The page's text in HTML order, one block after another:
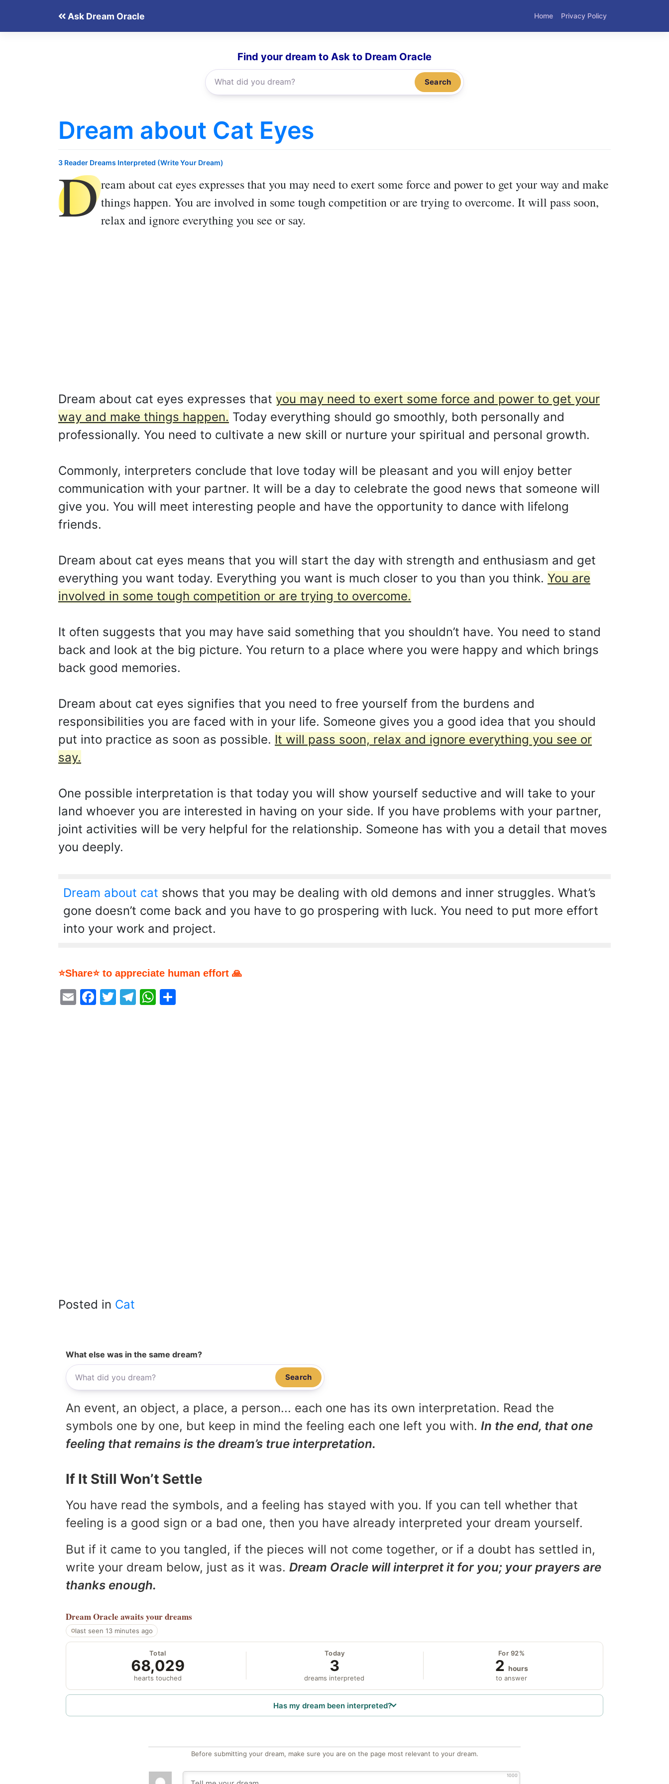
Ask Dream Oracle Home Privacy Policy
Find your dream to Ask to Dream Oracle
Search
Dream about Cat Eyes
3 Reader Dreams Interpreted (Write Your Dream)
Dream about cat eyesexpresses that you may need to exert some force and power to get your way and make
things happen. You are involved in some tough competition or are trying to overcome. It will pass soon,
relax and ignore everything you see or say.
Dream about cat eyes expresses that you may need to exert some force and power to get your
way and make things happen. Today everything should go smoothly, both personally and
professionally. You need to cultivate a new skill or nurture your spiritual and personal growth.
Commonly, interpreters conclude that love today will be pleasant and you will enjoy better
communication with your partner. It will be a day to celebrate the good news that someone will
give you. You will meet interesting people and have the opportunity to dance with lifelong
friends.
Dream about cat eyes means that you will start the day with strength and enthusiasm and get
everything you want today. Everything you want is much closer to you than you think. You are
involved in some tough competition or are trying to overcome.
It often suggests that you may have said something that you shouldn’t have. You need to stand
back and look at the big picture. You return to a place where you were happy and which brings
back good memories.
Dream about cat eyes signifies that you need to free yourself from the burdens and
responsibilities you are faced with in your life. Someone gives you a good idea that you should
put into practice as soon as possible. It will pass soon, relax and ignore everything you see or
say.
One possible interpretation is that today you will show yourself seductive and will take to your
land whoever you are interested in having on your side. If you have problems with your partner,
joint activities will be very helpful for the relationship. Someone has with you a detail that moves
you deeply.
Dream about cat shows that you may be dealing with old demons and inner struggles. What’s
gone doesn’t come back and you have to go prospering with luck. You need to put more effort
into your work and project.
⭐Share⭐ to appreciate human effort 🙏
EmailFacebook
Twitter
Telegram
WhatsApp
Posted in Cat
What else was in the same dream?
Search
An event, an object, a place, a person... each one has its own interpretation. Read the
symbols one by one, but keep in mind the feeling each one left you with. In the end, that one
feeling that remains is the dream’s true interpretation.
If It Still Won’t Settle
You have read the symbols, and a feeling has stayed with you. If you can tell whether that
feeling is a good sign or a bad one, then you have already interpreted your dream yourself.
But if it came to you tangled, if the pieces will not come together, or if a doubt has settled in,
write your dream below, just as it was. Dream Oracle will interpret it for you; your prayers are
thanks enough.
Dream Oracle awaits your dreams
last seen 13 minutes ago
Total
68,029
hearts touched
Today
3
dreams interpreted
For 92%
2 hours
to answer
Has my dream been interpreted?
Before submitting your dream, make sure you are on the page most relevant to your dream.
1000